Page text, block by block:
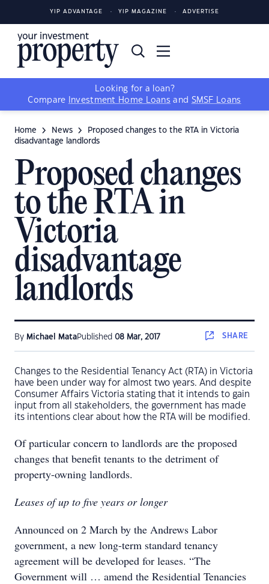
YIP ADVANTAGE YIP MAGAZINE ADVERTISE
Looking for a loan?
Compare
Investment Home Loans and SMSF Loans
Home News
Proposed changes to the RTA in Victoria
disadvantage landlords
Proposed changes
to the RTA in
Victoria
disadvantage
landlords
By Michael MataPublished 08 Mar, 2017 SHARE
Changes to the Residential Tenancy Act (RTA) in Victoria
have been under way for almost two years. And despite
Consumer Affairs Victoria stating that it intends to gain
input from all stakeholders, the government has made
its intentions clear about how the RTA will be modified.
Of particular concern to landlords are the proposed
changes that benefit tenants to the detriment of
property-owning landlords.
Leases of up to five years or longer
Announced on 2 March by the Andrews Labor
government, a new long-term standard tenancy
agreement will be developed for leases. “The
Government will … amend the Residential Tenancies